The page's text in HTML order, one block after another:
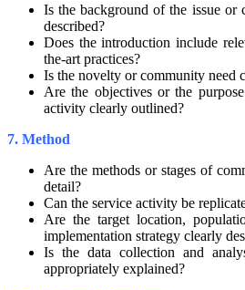
Is the background of the issue or
described?
Does the introduction include
the-art practices?
Is the novelty or community need
Are the objectives or the
activity clearly outlined?
7. Method
Are the methods or stages of
detail?
Can the service activity be
Are the target location,
implementation strategy clearly
Is the data collection and
appropriately explained?